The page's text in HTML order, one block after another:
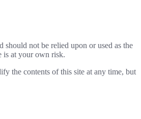
not be relied upon or used as the
is at your own risk.
the contents of this site at any time, but